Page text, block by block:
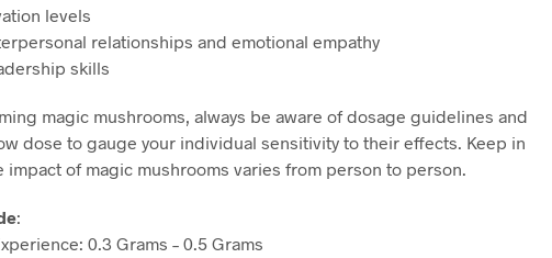
levels
relationships and emotional empathy
skills
magic mushrooms, always be aware of dosage guidelines and
dose to gauge your individual sensitivity to their effects. Keep in
impact of magic mushrooms varies from person to person.
:
0.3 Grams – 0.5 Grams